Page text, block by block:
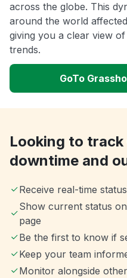
across the globe. This
around the world
giving you a clear view
trends.
GoTo
Looking to track
downtime and
Receive real-time
Show current status
page
Be the first to know if
Keep your team
Monitor alongside